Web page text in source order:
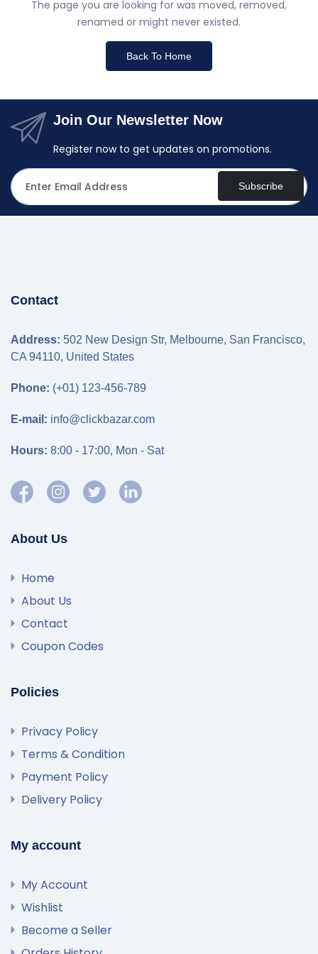
The page you are looking for was moved, removed,
renamed or might never existed.
Back To Home
Join Our Newsletter Now
Register now to get updates on promotions.
Subscribe
Contact
Address: 502 New Design Str, Melbourne, San Francisco,
CA 94110, United States
Phone: (+01) 123-456-789
E-mail: info@clickbazar.com
Hours: 8:00 - 17:00, Mon - Sat
About Us
Home
About Us
Contact
Coupon Codes
Policies
Privacy Policy
Terms & Condition
Payment Policy
Delivery Policy
My account
My Account
Wishlist
Become a Seller